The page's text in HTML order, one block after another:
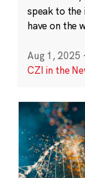
speak to
have on the
Aug 1, 2025 ·
CZI in the